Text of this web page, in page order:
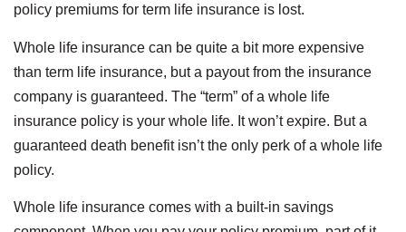
policy premiums for term life insurance is lost.
Whole life insurance can be quite a bit more expensive
than term life insurance, but a payout from the insurance
company is guaranteed. The “term” of a whole life
insurance policy is your whole life. It won’t expire. But a
guaranteed death benefit isn’t the only perk of a whole life
policy.
Whole life insurance comes with a built-in savings